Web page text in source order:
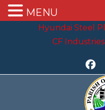
Hyundai Steel
CF
MENU